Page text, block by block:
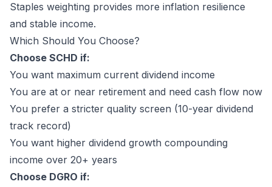
Staples weighting provides more inflation resilience
and stable income.
Which Should You Choose?
Choose SCHD if:
You want maximum current dividend income
You are at or near retirement and need cash flow now
You prefer a stricter quality screen (10-year dividend
track record)
You want higher dividend growth compounding
income over 20+ years
Choose DGRO if: